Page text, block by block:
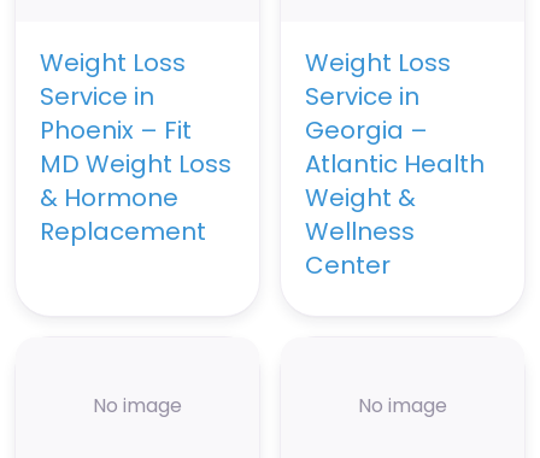
Weight Loss
Service in
Phoenix – Fit
MD Weight Loss
& Hormone
Replacement
Weight Loss
Service in
Georgia –
Atlantic Health
Weight &
Wellness
Center
No image No image